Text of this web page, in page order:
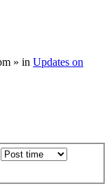
» in Updates on